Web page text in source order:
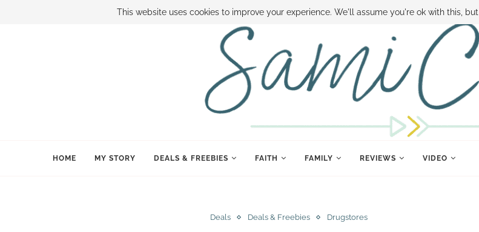
BOOK SAMI CONTACT SAMI HOW TO SAVE MONEY DISNEY WORLD DEALS FAMILY MONEY MINUTE
HOME MY STORY DEALS & FREEBIES FAITH FAMILY REVIEWS VIDEO
Deals Deals & Freebies Drugstores
This website uses cookies to improve your experience. We'll assume you're ok with this,